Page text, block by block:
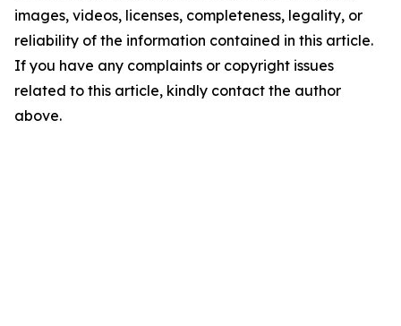
images, videos, licenses, completeness, legality, or
reliability of the information contained in this article.
If you have any complaints or copyright issues
related to this article, kindly contact the author
above.